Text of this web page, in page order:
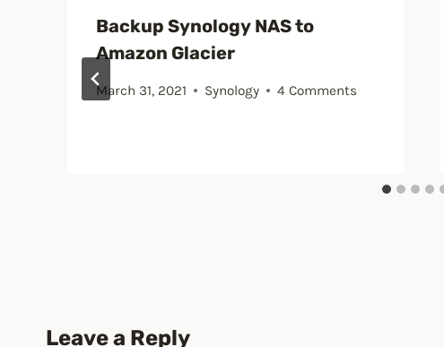
Backup Synology NAS to
Amazon Glacier
March 31, 2021 Synology 4 Comments
Leave a Reply